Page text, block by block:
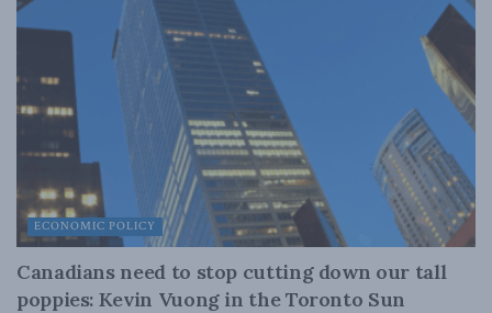
ECONOMIC POLICY
Canadians need to stop cutting down our tall
poppies: Kevin Vuong in the Toronto Sun